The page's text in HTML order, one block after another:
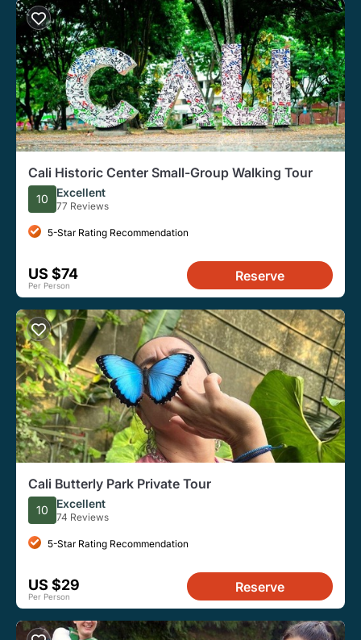
Cali Historic Center Small-Group Walking Tour
10 Excellent
77 Reviews
5-Star Rating Recommendation
US $74
Per Person
Reserve
Cali Butterly Park Private Tour
10 Excellent
74 Reviews
5-Star Rating Recommendation
US $29
Per Person
Reserve